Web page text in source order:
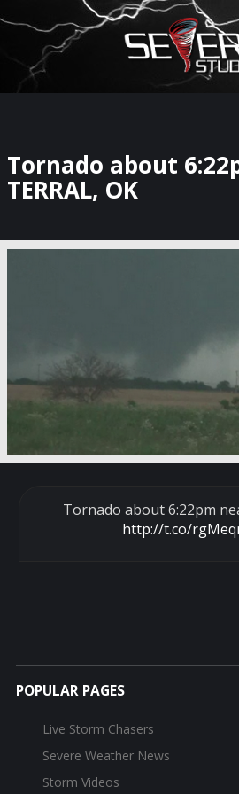
Watch Storm
Tornado about
TERRAL, OK
Tornado about 6:22pm
http://t.co/
POPULAR PAGES
Live Storm Chasers
Severe Weather News
Storm Videos